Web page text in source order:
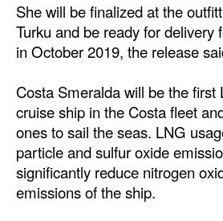
RoRo
Cruise
Infrastructure
Dredging
Engineering &
Port Development
She will be finalized at the
Turku and be ready for delivery
in October 2019, the release
Costa Smeralda will be the first
cruise ship in the Costa fleet
ones to sail the seas. LNG
particle and sulfur oxide
significantly reduce nitrogen
emissions of the ship.